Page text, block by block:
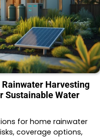
Harvesting
Sustainable Water
for home rainwater
coverage options,